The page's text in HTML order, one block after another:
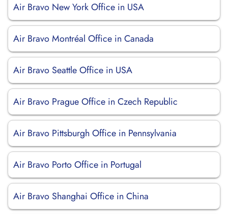
Air Bravo New York Office in USA
Air Bravo Montréal Office in Canada
Air Bravo Seattle Office in USA
Air Bravo Prague Office in Czech Republic
Air Bravo Pittsburgh Office in Pennsylvania
Air Bravo Porto Office in Portugal
Air Bravo Shanghai Office in China